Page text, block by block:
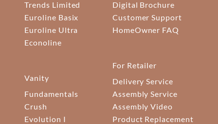
Trends Limited
Euroline Basix
Euroline Ultra
Econoline
Vanity
Fundamentals
Crush
Evolution I
Digital Brochure
Customer Support
HomeOwner FAQ
For Retailer
Delivery Service
Assembly Service
Assembly Video
Product Replacement